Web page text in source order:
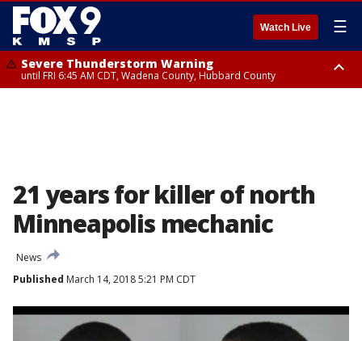
Watch Live ☰
Severe Thunderstorm Warning
until FRI 6:45 AM CDT, Wadena County, Hubbard County
21 years for killer of north
Minneapolis mechanic
News
Published March 14, 2018 5:21 PM CDT